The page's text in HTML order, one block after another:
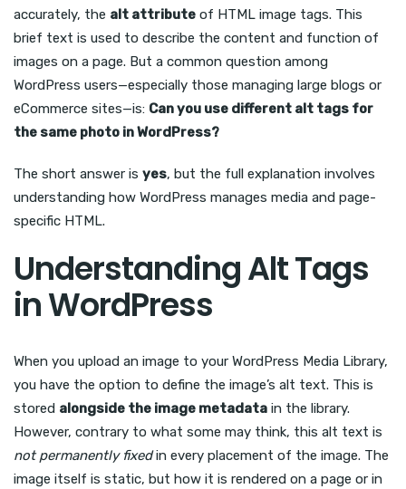
accurately, the alt attribute of HTML image tags. This
brief text is used to describe the content and function of
images on a page. But a common question among
WordPress users—especially those managing large blogs or
eCommerce sites—is: Can you use different alt tags for
the same photo in WordPress?
The short answer is yes, but the full explanation involves
understanding how WordPress manages media and page-
specific HTML.
Understanding Alt Tags
in WordPress
When you upload an image to your WordPress Media Library,
you have the option to define the image’s alt text. This is
stored alongside the image metadata in the library.
However, contrary to what some may think, this alt text is
not permanently fixedin every placement of the image. The
image itself is static, but how it is rendered on a page or in